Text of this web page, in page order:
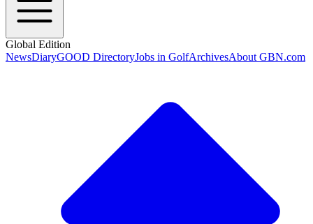
Global Edition
NewsDiaryGOOD DirectoryJobs in GolfArchivesAbout GBN.com